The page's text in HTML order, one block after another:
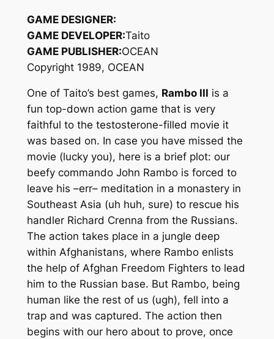
GAME DESIGNER:
GAME DEVELOPER:Taito
GAME PUBLISHER:OCEAN
Copyright 1989, OCEAN
One of Taito’s best games, Rambo III is a
fun top-down action game that is very
faithful to the testosterone-filled movie it
was based on. In case you have missed the
movie (lucky you), here is a brief plot: our
beefy commando John Rambo is forced to
leave his –err– meditation in a monastery in
Southeast Asia (uh huh, sure) to rescue his
handler Richard Crenna from the Russians.
The action takes place in a jungle deep
within Afghanistans, where Rambo enlists
the help of Afghan Freedom Fighters to lead
him to the Russian base. But Rambo, being
human like the rest of us (ugh), fell into a
trap and was captured. The action then
begins with our hero about to prove, once